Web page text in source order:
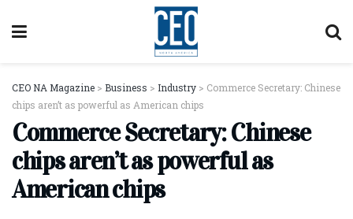
CEO NA Magazine > Business > Industry > Commerce Secretary: Chinese
chips aren’t as powerful as American chips
Commerce Secretary: Chinese
chips aren’t as powerful as
American chips